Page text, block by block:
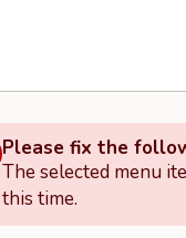
Please fix the
The selected menu
this time.